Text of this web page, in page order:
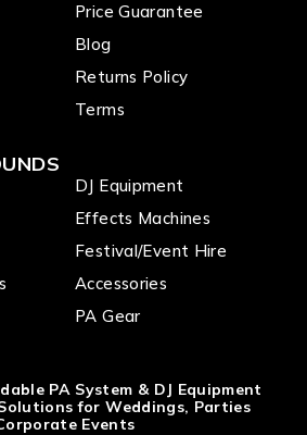
Price Guarantee
Blog
Returns Policy
Terms
DJ Equipment
Effects Machines
Festival/Event Hire
Accessories
PA Gear
PA System & DJ Equipment
for Weddings, Parties
Events